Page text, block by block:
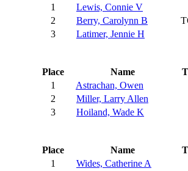
1
Lewis, Connie V
2
Berry, Carolynn B
3
Latimer, Jennie H
Place
Name
1
Astrachan, Owen
2
Miller, Larry Allen
3
Hoiland, Wade K
Place
Name
1
Wides, Catherine A